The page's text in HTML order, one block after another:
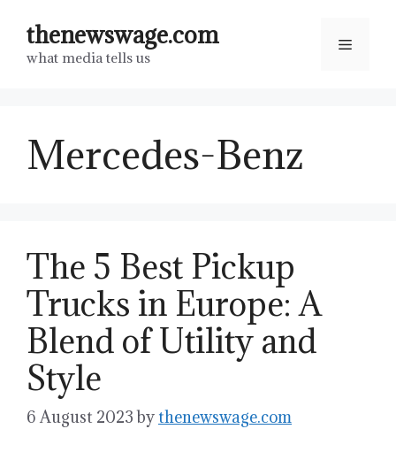
thenewswage.com
what media tells us
Menu
Mercedes-Benz
The 5 Best Pickup
Trucks in Europe: A
Blend of Utility and
Style
6 August 2023 by thenewswage.com